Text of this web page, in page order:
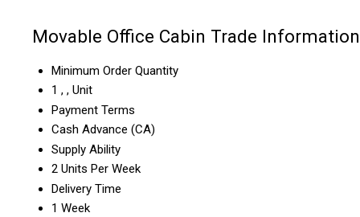
Movable Office Cabin Trade Information
Minimum Order Quantity
1 , , Unit
Payment Terms
Cash Advance (CA)
Supply Ability
2 Units Per Week
Delivery Time
1 Week